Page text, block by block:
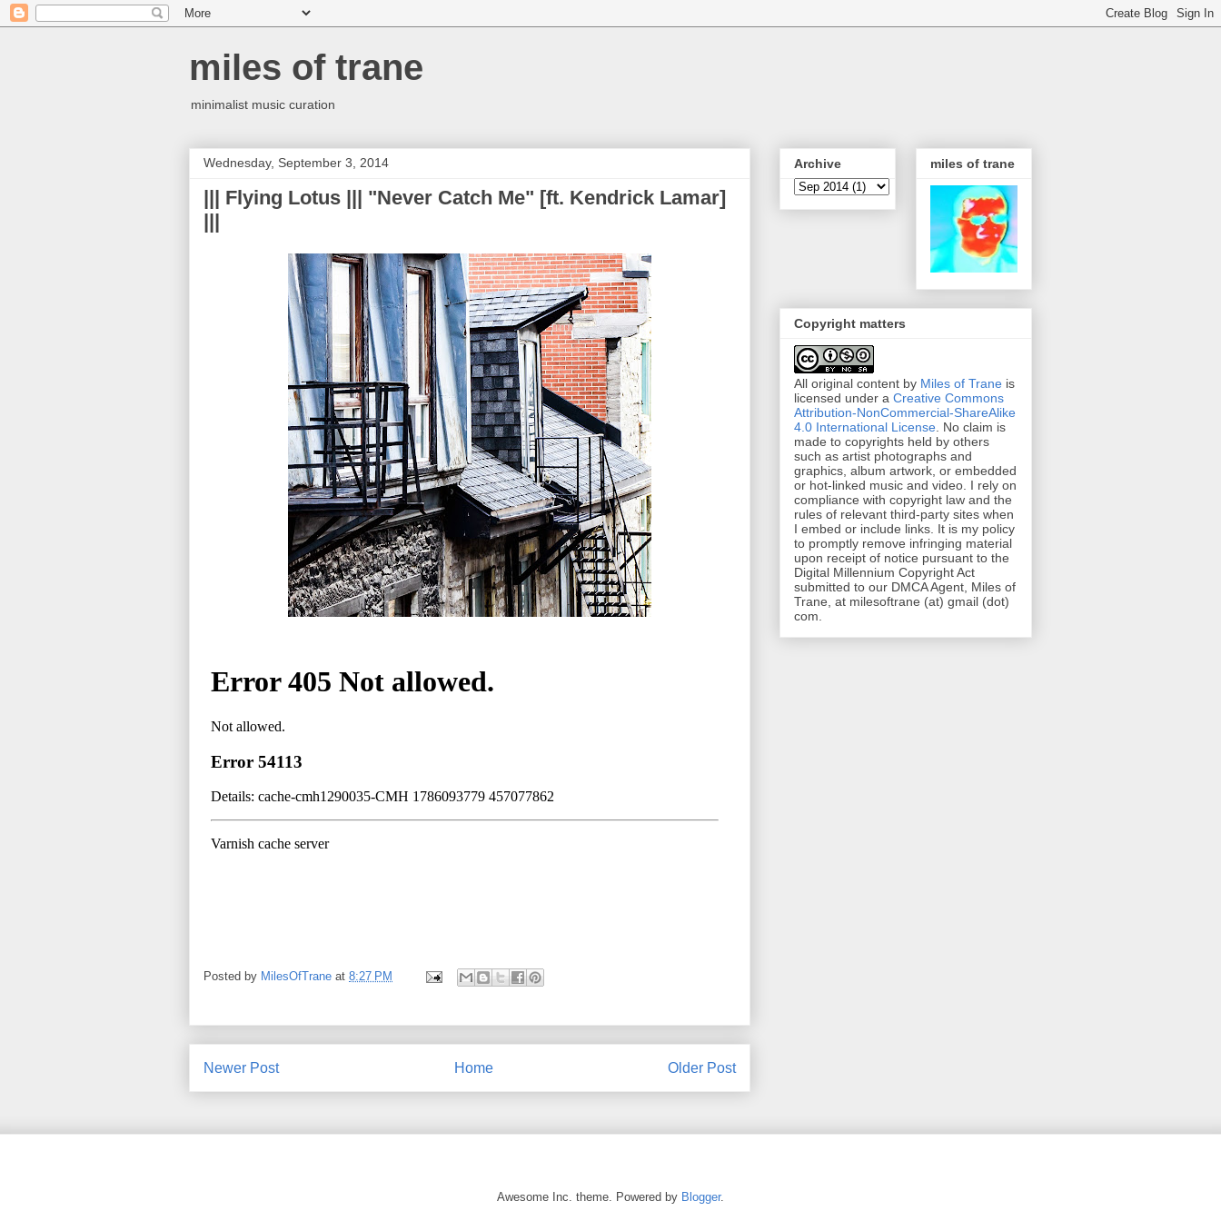
miles of trane
minimalist music curation
Wednesday, September 3, 2014
||| Flying Lotus ||| "Never Catch Me" [ft. Kendrick Lamar]
|||
Posted by MilesOfTrane at 8:27 PM
Newer Post Older Post
Home
Archive miles of trane
Copyright matters
All original content by Miles of Trane is
licensed under a Creative Commons
Attribution-NonCommercial-ShareAlike
4.0 International License. No claim is
made to copyrights held by others
such as artist photographs and
graphics, album artwork, or embedded
or hot-linked music and video. I rely on
compliance with copyright law and the
rules of relevant third-party sites when
I embed or include links. It is my policy
to promptly remove infringing material
upon receipt of notice pursuant to the
Digital Millennium Copyright Act
submitted to our DMCA Agent, Miles of
Trane, at milesoftrane (at) gmail (dot)
com.
Awesome Inc. theme. Powered by Blogger.